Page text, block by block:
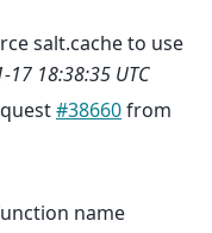
salt.cache to use
17 18:38:35 UTC
#38660from
name